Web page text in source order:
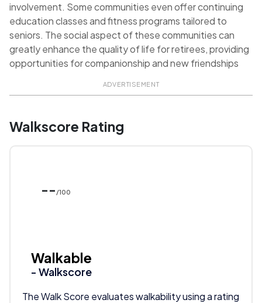
involvement. Some communities even offer continuing
education classes and fitness programs tailored to
seniors. The social aspect of these communities can
greatly enhance the quality of life for retirees, providing
opportunities for companionship and new friendships
ADVERTISEMENT
Walkscore Rating
-- /100
Walkable
- Walkscore
The Walk Score evaluates walkability using a rating